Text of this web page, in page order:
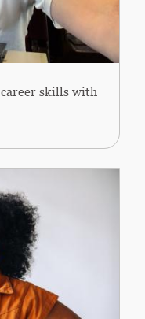
career skills with